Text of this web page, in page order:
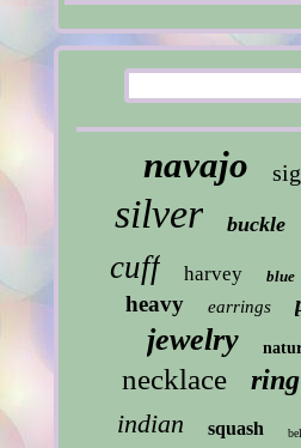
navajo
silver buckle
cuff harvey blue
heavy earrings
jewelry
necklace ring
indian squash